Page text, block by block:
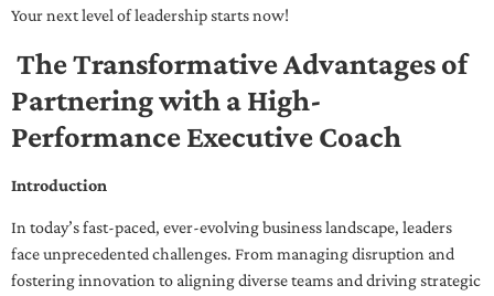
Your next level of leadership starts now!
The Transformative Advantages of
Partnering with a High-
Performance Executive Coach
Introduction
In today’s fast-paced, ever-evolving business landscape, leaders
face unprecedented challenges. From managing disruption and
fostering innovation to aligning diverse teams and driving strategic